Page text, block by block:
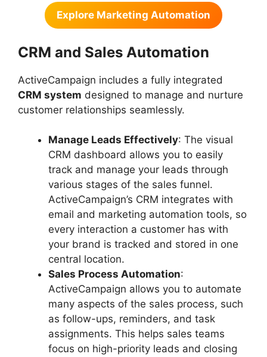
Explore Marketing Automation
CRM and Sales Automation
ActiveCampaign includes a fully integrated
CRM system designed to manage and nurture
customer relationships seamlessly.
Manage Leads Effectively: The visual
CRM dashboard allows you to easily
track and manage your leads through
various stages of the sales funnel.
ActiveCampaign’s CRM integrates with
email and marketing automation tools, so
every interaction a customer has with
your brand is tracked and stored in one
central location.
Sales Process Automation:
ActiveCampaign allows you to automate
many aspects of the sales process, such
as follow-ups, reminders, and task
assignments. This helps sales teams
focus on high-priority leads and closing